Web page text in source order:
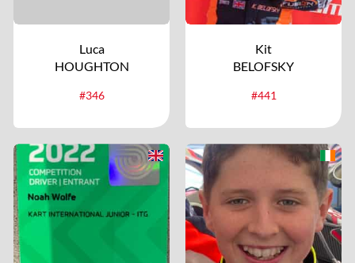
Luca
HOUGHTON
#346
Kit
BELOFSKY
#441